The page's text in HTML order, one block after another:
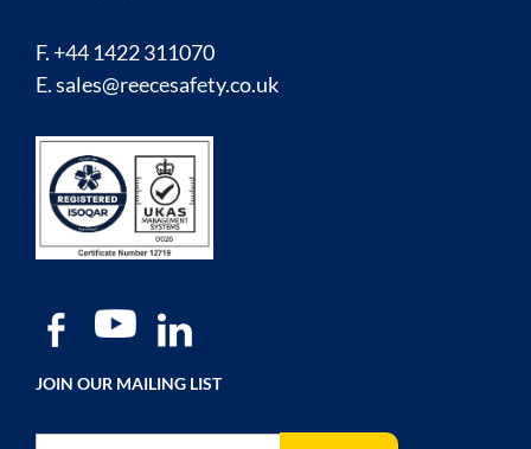
F. +44 1422 311070
E.sales@reecesafety.co.uk
JOIN OUR MAILING LIST
Sign Up for Our Newsletter: